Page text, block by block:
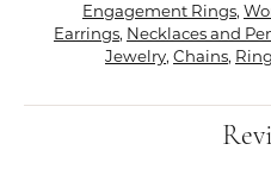
Engagement Rings,
Earrings, Necklaces and
Jewelry, Chains,